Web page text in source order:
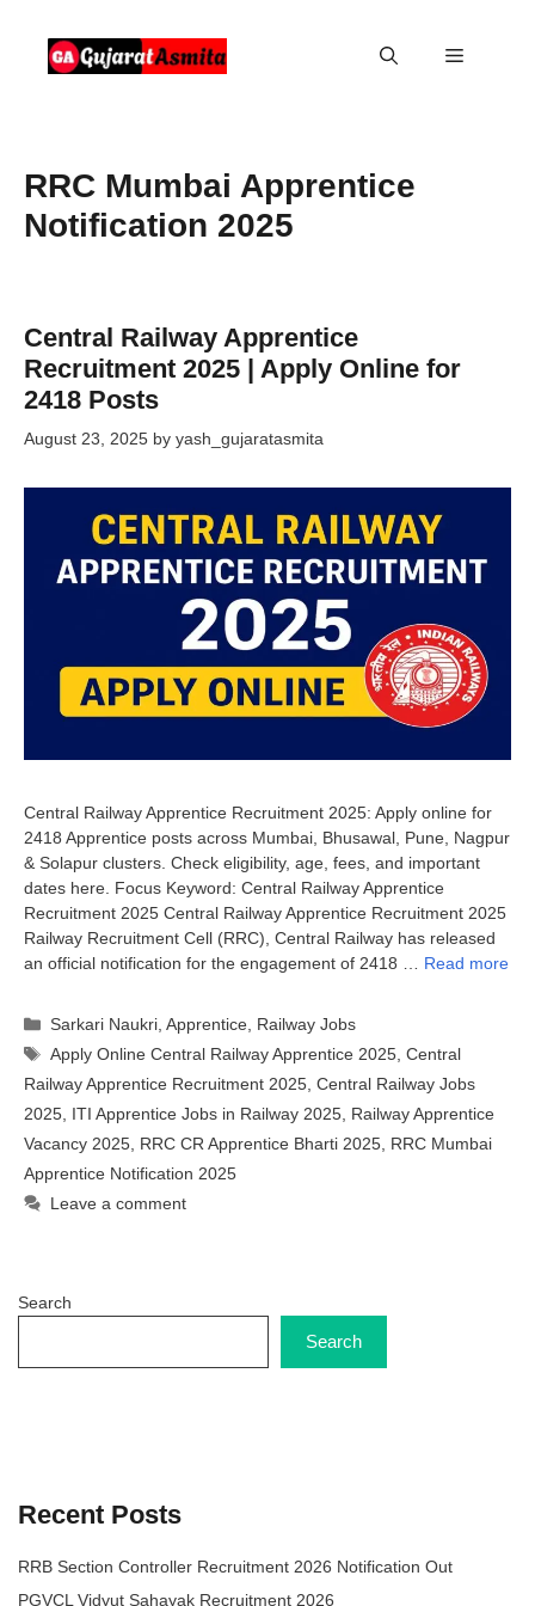
content
Menu
RRC Mumbai Apprentice
Notification 2025
Central Railway Apprentice
Recruitment 2025 | Apply Online for
2418 Posts
August 23, 2025 by yash_gujaratasmita
Central Railway Apprentice Recruitment 2025: Apply online for
2418 Apprentice posts across Mumbai, Bhusawal, Pune, Nagpur
& Solapur clusters. Check eligibility, age, fees, and important
dates here. Focus Keyword: Central Railway Apprentice
Recruitment 2025 Central Railway Apprentice Recruitment 2025
Railway Recruitment Cell (RRC), Central Railway has released
an official notification for the engagement of 2418 … Read more
Categories
Sarkari Naukri ,Apprentice Railway Jobs
Tags
Apply Online Central Railway Apprentice 2025 ,Central
Railway Apprentice Recruitment 2025 Central Railway Jobs
2025 ITI Apprentice Jobs in Railway 2025 Railway Apprentice
Vacancy 2025 RRC CR Apprentice Bharti 2025 RRC Mumbai
Apprentice Notification 2025
Leave a comment
Search
Search
Recent Posts
RRB Section Controller Recruitment 2026 Notification Out
PGVCL Vidyut Sahayak Recruitment 2026